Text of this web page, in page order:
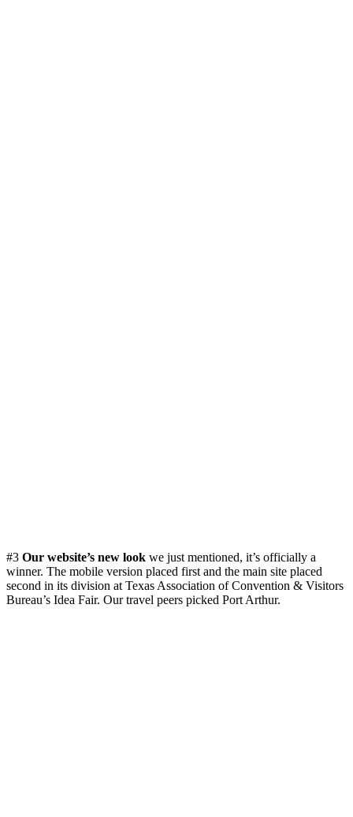
#3 Our website’s new look we just mentioned, it’s officially a
winner. The mobile version placed first and the main site placed
second in its division at Texas Association of Convention & Visitors
Bureau’s Idea Fair. Our travel peers picked Port Arthur.